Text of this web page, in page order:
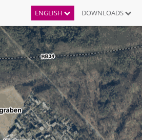
ENGLISH DOWNLOADS